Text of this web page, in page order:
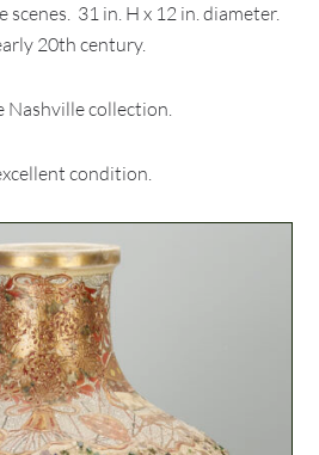
31 in. H x 12 in. diameter.
20th century.
Nashville collection.
condition.